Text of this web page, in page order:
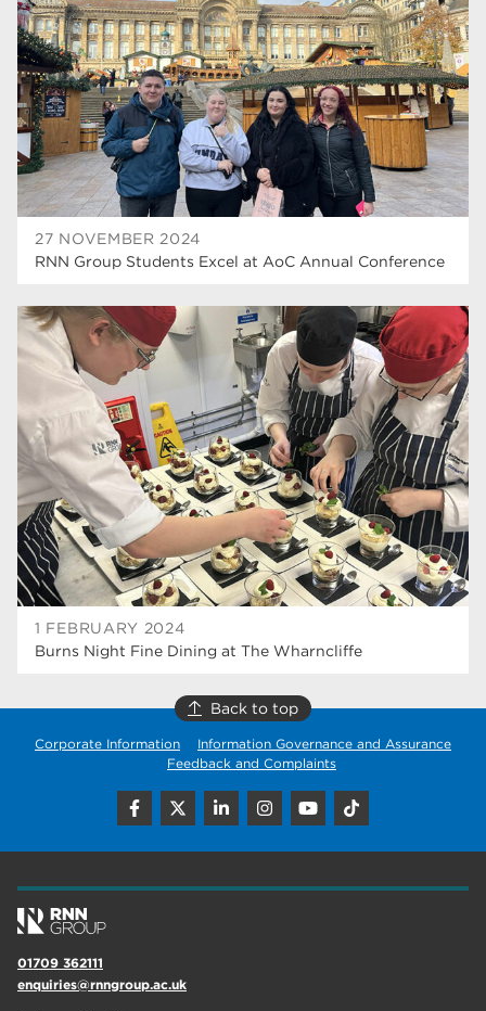
27 NOVEMBER 2024
RNN Group Students Excel at AoC Annual Conference
1 FEBRUARY 2024
Burns Night Fine Dining at The Wharncliffe
Back to top
Corporate Information
Information Governance and Assurance
Feedback and Complaints
01709 362111
enquiries@rnngroup.ac.uk